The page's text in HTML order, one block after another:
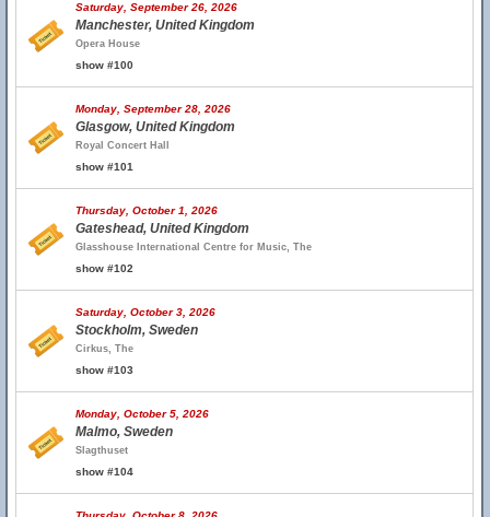
Saturday, September 26, 2026
Manchester, United Kingdom
Opera House
show #100
Monday, September 28, 2026
Glasgow, United Kingdom
Royal Concert Hall
show #101
Thursday, October 1, 2026
Gateshead, United Kingdom
Glasshouse International Centre for Music, The
show #102
Saturday, October 3, 2026
Stockholm, Sweden
Cirkus, The
show #103
Monday, October 5, 2026
Malmo, Sweden
Slagthuset
show #104